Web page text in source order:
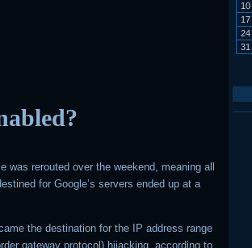
was rerouted over the weekend, meaning all
for Google’s servers ended up at a
the destination for the IP address range
gateway protocol) hijacking, according to
10
17
24
31